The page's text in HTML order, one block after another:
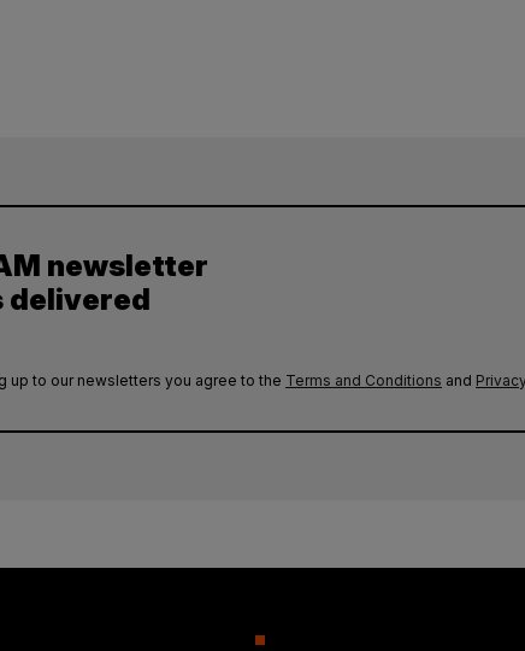
newsletter
delivered
up to our newsletters you agree to the Terms and Conditions and